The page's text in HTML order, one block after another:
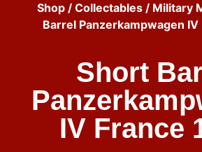
Shop / Collectables / Military
Barrel Panzerkampwagen
Short
IV France